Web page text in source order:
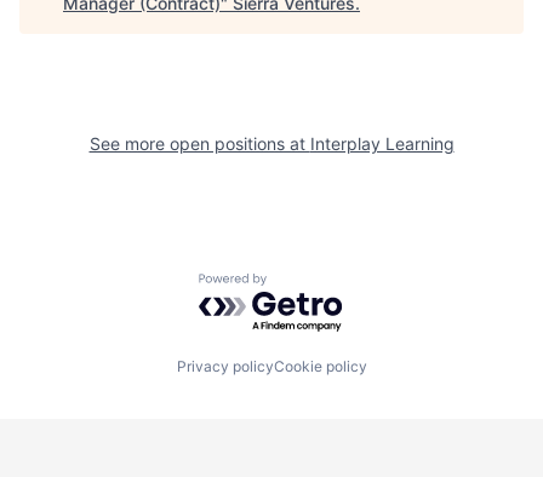
See more open positions at Interplay Learning
Powered by Getro.com
Privacy policyCookie policy